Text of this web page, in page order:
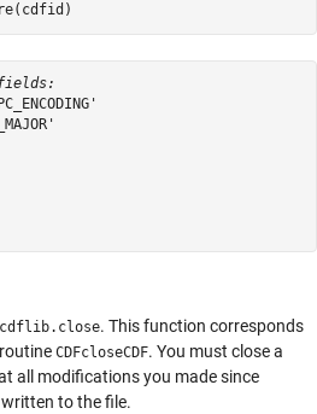
cdflib.close. This function corresponds
CDFcloseCDF. You must close a
all modifications you made since
to the file.